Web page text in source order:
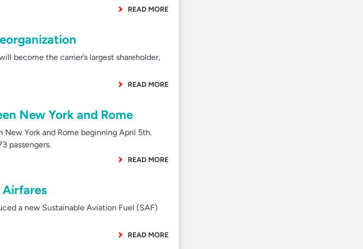
READ MORE
become the carrier’s largest shareholder,
READ MORE
New York and Rome
York and Rome beginning April 5th.
passengers.
READ MORE
Airfares
a new Sustainable Aviation Fuel (SAF)
READ MORE